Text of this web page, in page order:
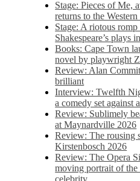
Stage: Pieces of Me,
returns to the
Stage: A riotous
Shakespeare’s plays
Books: Cape Town
novel by playwright
Review: Alan
brilliant
Interview: Twelfth
a comedy set against
Review: Sublimely
at Maynardville 2026
Review: The rousing
Kirstenbosch 2026
Review: The Opera
moving portrait of the
celebrity